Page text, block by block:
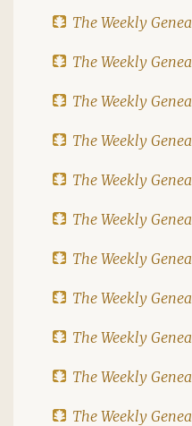
The Weekly
The Weekly
The Weekly
The Weekly
The Weekly
The Weekly
The Weekly
The Weekly
The Weekly
The Weekly
The Weekly